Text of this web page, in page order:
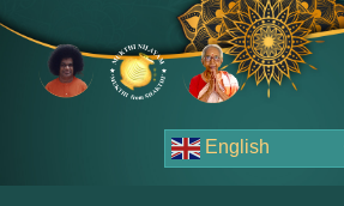
to
content
English